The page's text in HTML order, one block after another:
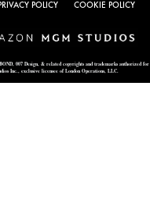
PRIVACY POLICY COOKIE POLICY
007 Design, & related copyrights and trademarks authorized
Inc., exclusive licensee of London Operations, LLC.